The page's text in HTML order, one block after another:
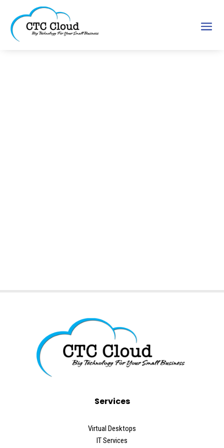
Services
Virtual Desktops
IT Services